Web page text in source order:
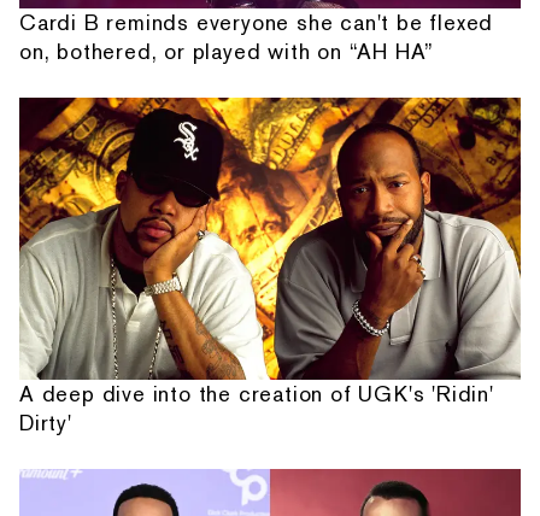
Cardi B reminds everyone she can't be flexed
on, bothered, or played with on “AH HA”
A deep dive into the creation of UGK's 'Ridin'
Dirty'